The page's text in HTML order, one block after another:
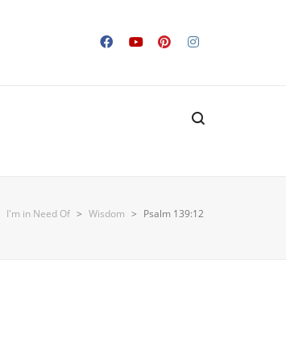
I'm in Need Of > Wisdom > Psalm 139:12